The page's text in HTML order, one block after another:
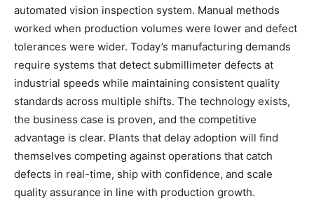
automated vision inspection system. Manual methods
worked when production volumes were lower and defect
tolerances were wider. Today’s manufacturing demands
require systems that detect submillimeter defects at
industrial speeds while maintaining consistent quality
standards across multiple shifts. The technology exists,
the business case is proven, and the competitive
advantage is clear. Plants that delay adoption will find
themselves competing against operations that catch
defects in real-time, ship with confidence, and scale
quality assurance in line with production growth.